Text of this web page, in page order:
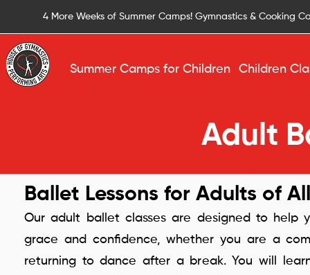
4 More Weeks of Summer Camps! Gymnastics & Cooking
Summer Camps for Children Children
Adult
Ballet Lessons for Adults of
Our adult ballet classes are designed to help
grace and confidence, whether you are a
returning to dance after a break. You will